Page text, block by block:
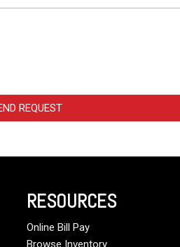
REQUEST
RESOURCES
Online Bill Pay
Browse Inventory